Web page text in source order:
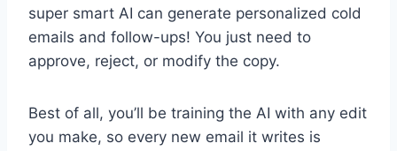
super smart AI can generate personalized cold
emails and follow-ups! You just need to
approve, reject, or modify the copy.
Best of all, you’ll be training the AI with any edit
you make, so every new email it writes is